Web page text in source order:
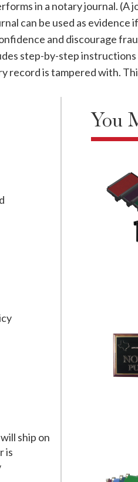
in a notary journal. (A
can be used as evidence
and discourage
step-by-step
record is tampered with.
ship on
is
You